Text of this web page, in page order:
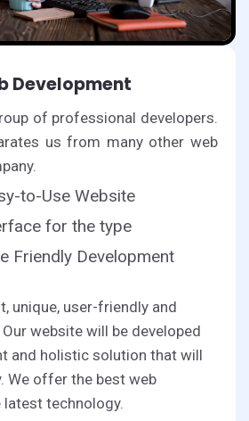
Development
of professional developers.
us from many other web
to-Use Website
for the type
Friendly Development
unique, user-friendly and
website will be developed
and holistic solution that will
We offer the best web
technology.